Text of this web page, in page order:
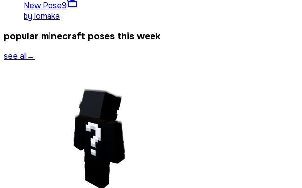
New Pose9
by lomaka
popular minecraft poses this week
see all→